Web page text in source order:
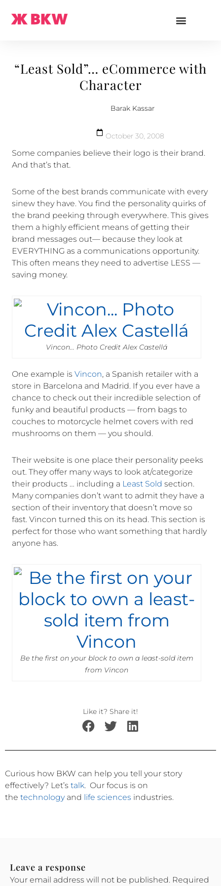
“Least Sold”… eCommerce with
Character
Barak Kassar
October 30, 2008
Some companies believe their logo is their brand.
And that’s that.
Some of the best brands communicate with every
sinew they have. You find the personality quirks of
the brand peeking through everywhere. This gives
them a highly efficient means of getting their
brand messages out— because they look at
EVERYTHING as a communications opportunity.
This often means they need to advertise LESS —
saving money.
Vincon... Photo Credit Alex Castellá
One example is Vincon, a Spanish retailer with a
store in Barcelona and Madrid. If you ever have a
chance to check out their incredible selection of
funky and beautiful products — from bags to
couches to motorcycle helmet covers with red
mushrooms on them — you should.
Their website is one place their personality peeks
out. They offer many ways to look at/categorize
their products … including a Least Sold section.
Many companies don’t want to admit they have a
section of their inventory that doesn’t move so
fast. Vincon turned this on its head. This section is
perfect for those who want something that hardly
anyone has.
Be the first on your block to own a least-sold item
from Vincon
Like it? Share it!
Curious how BKW can help you tell your story
effectively? Let’s talk. Our focus is on
the technologyand life sciences industries.
Leave a response
Your email address will not be published. Required